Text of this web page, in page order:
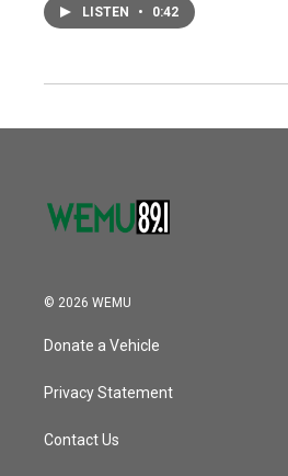
LISTEN • 0:42
© 2026 WEMU
Donate a Vehicle
Privacy Statement
Contact Us